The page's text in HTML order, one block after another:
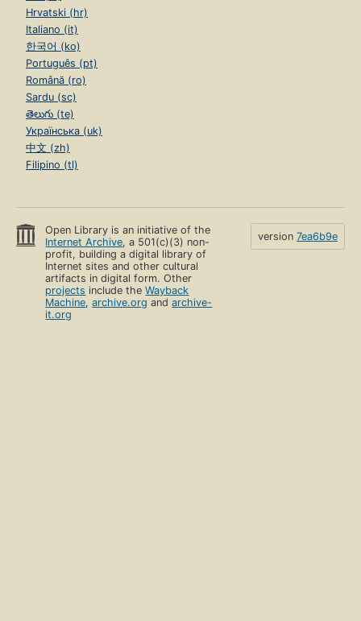
Hrvatski (hr)
Italiano (it)
한국어 (ko)
Português (pt)
Română (ro)
Sardu (sc)
తెలుగు (te)
Українська (uk)
中文 (zh)
Filipino (tl)
Open Library is an initiative of the
Internet Archive, a 501(c)(3) non-
profit, building a digital library of
Internet sites and other cultural
artifacts in digital form. Other
projects include theWayback
Machine,archive.org andarchive-
it.org
version 7ea6b9e